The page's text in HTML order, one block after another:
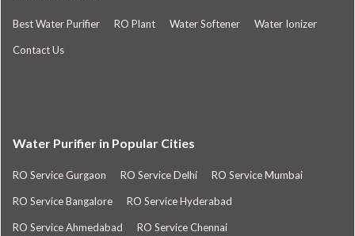
Best Water Purifier RO Plant Water Softener Water Ionizer
Contact Us
Water Purifier in Popular Cities
RO Service Gurgaon RO Service Delhi RO Service Mumbai
RO Service Bangalore RO Service Hyderabad
RO Service Ahmedabad RO Service Chennai